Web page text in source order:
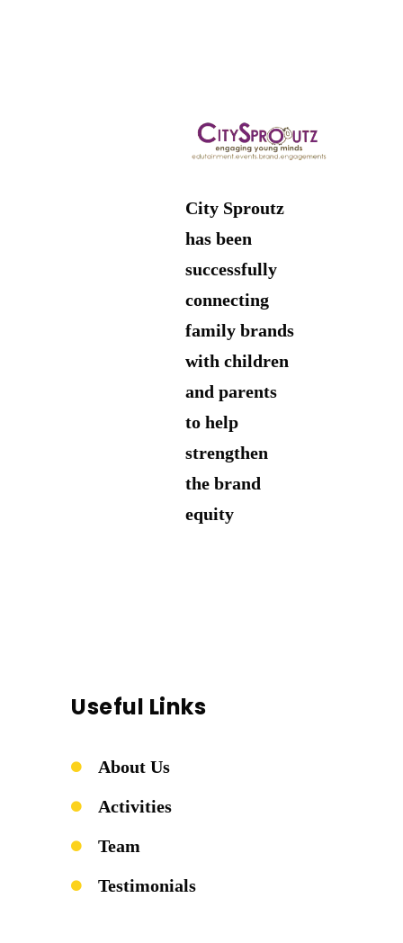
City Sproutz
has been
successfully
connecting
family brands
with children
and parents
to help
strengthen
the brand
equity
Useful Links
About Us
Activities
Team
Testimonials